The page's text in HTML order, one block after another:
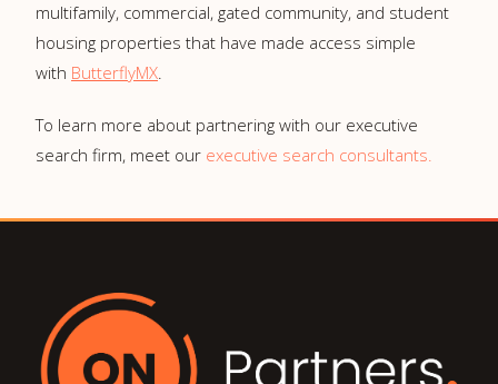
multifamily, commercial, gated community, and student
housing properties that have made access simple
with ButterflyMX.
To learn more about partnering with our executive
search firm, meet our executive search consultants.